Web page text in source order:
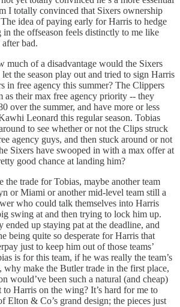
I totally convinced that Sixers ownership
idea of paying early for Harris to hedge
the offseason feels distinctly to me like
bad.
much of a disadvantage would the Sixers
the season play out and tried to sign Harris
in free agency this summer? The Clippers
as their max free agency priority -- they
over the summer, and have more or less
Leonard this regular season. Tobias
to see whether or not the Clips struck
agency guys, and then stuck around or not
Sixers have swooped in with a max offer at
good chance at landing him?
the trade for Tobias, maybe another team
or Miami or another mid-level team still a
who could talk themselves into Harris
swing at and then trying to lock him up.
ended up staying pat at the deadline, and
being quite so desperate for Harris that
just to keep him out of those teams’
is for this team, if he was really the team’s
why make the Butler trade in the first place,
would’ve been such a natural (and cheap)
Harris on the wing? It’s hard for me to
Elton & Co’s grand design; the pieces just